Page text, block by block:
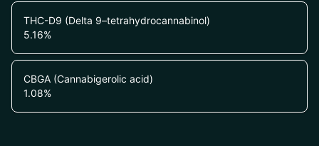
THC-D9 (Delta 9–tetrahydrocannabinol)
5.16%
CBGA (Cannabigerolic acid)
1.08%